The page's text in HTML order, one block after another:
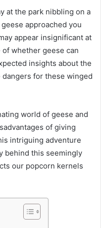
at the park nibbling on a
approached you
appear insignificant at
whether geese can
insights about the
for these winged
world of geese and
of giving
intriguing adventure
behind this seemingly
our popcorn kernels